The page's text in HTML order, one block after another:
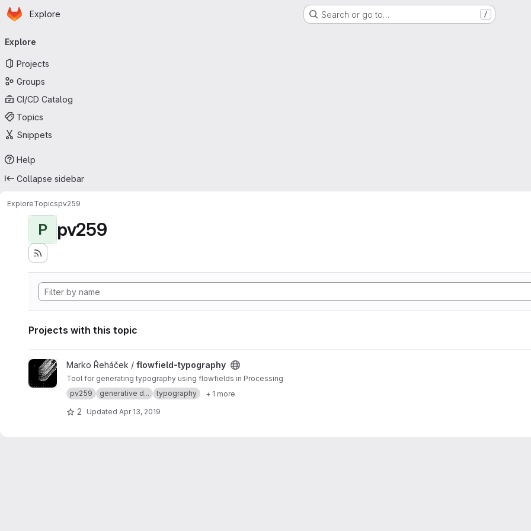
Skip to main content
Homepage
Explore Search or go to… /
navigation
Explore
Projects
Groups
CI/CD Catalog
Topics
Snippets
Help
Collapse sidebar
ExploreTopicspv259
P pv259
Projects with this topic
View flowfield-typography project
Marko Řeháček / flowfield-typography
Tool for generating typography using flowfields in Processing
pv259
generative d... typography + 1 more
2 Updated Apr 13, 2019